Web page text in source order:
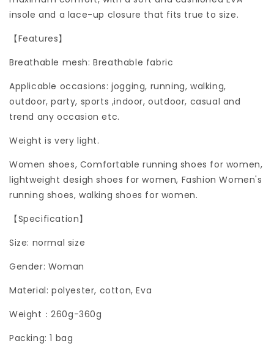
insole and a lace-up closure that fits true to size.
【Features】
Breathable mesh: Breathable fabric
Applicable occasions: jogging, running, walking,
outdoor, party, sports ,indoor, outdoor, casual and
trend any occasion etc.
Weight is very light.
Women shoes, Comfortable running shoes for women,
lightweight desigh shoes for women, Fashion Women's
running shoes, walking shoes for women.
【Specification】
Size: normal size
Gender: Woman
Material: polyester, cotton, Eva
Weight：260g-360g
Packing: 1 bag